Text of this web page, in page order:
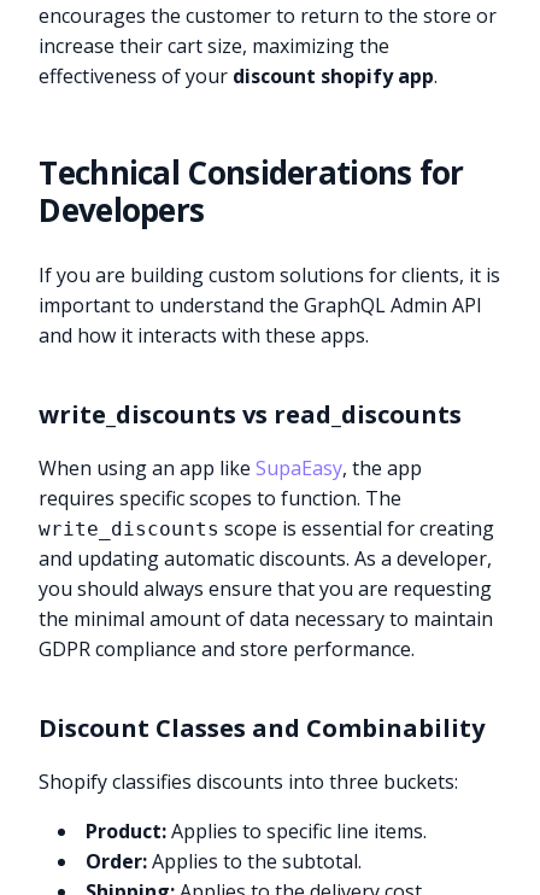
encourages the customer to return to the store or
increase their cart size, maximizing the
effectiveness of your discount shopify app.
Technical Considerations for
Developers
If you are building custom solutions for clients, it is
important to understand the GraphQL Admin API
and how it interacts with these apps.
write_discounts vs read_discounts
When using an app likeSupaEasy, the app
requires specific scopes to function. The
write_discounts scope is essential for creating
and updating automatic discounts. As a developer,
you should always ensure that you are requesting
the minimal amount of data necessary to maintain
GDPR compliance and store performance.
Discount Classes and Combinability
Shopify classifies discounts into three buckets:
Product:Applies to specific line items.
Order:Applies to the subtotal.